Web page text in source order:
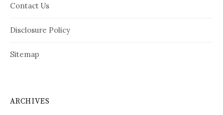
Contact Us
Disclosure Policy
Sitemap
ARCHIVES